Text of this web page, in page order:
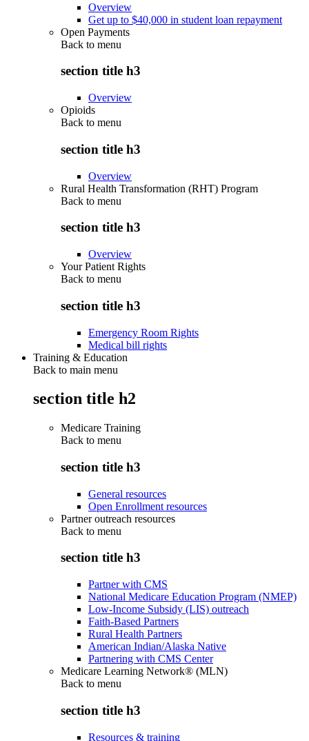
Overview
Get up to $40,000 in student loan repayment
Open Payments
Back to menu
section title h3
Overview
Opioids
Back to menu
section title h3
Overview
Rural Health Transformation (RHT) Program
Back to menu
section title h3
Overview
Your Patient Rights
Back to menu
section title h3
Emergency Room Rights
Medical bill rights
Training & Education
Back to main menu
section title h2
Medicare Training
Back to menu
section title h3
General resources
Open Enrollment resources
Partner outreach resources
Back to menu
section title h3
Partner with CMS
National Medicare Education Program (NMEP)
Low-Income Subsidy (LIS) outreach
Faith-Based Partners
Rural Health Partners
American Indian/Alaska Native
Partnering with CMS Center
Medicare Learning Network® (MLN)
Back to menu
section title h3
Resources & training